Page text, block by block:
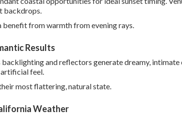
backdrops.
benefit from warmth from evening rays.
Results
backlighting and reflectors generate dreamy,
feel.
most flattering, natural state.
Weather